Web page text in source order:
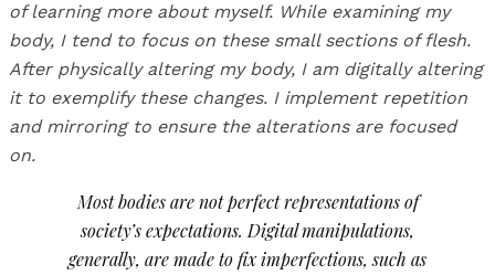
of learning more about myself. While examining my
body, I tend to focus on these small sections of flesh.
After physically altering my body, I am digitally altering
it to exemplify these changes. I implement repetition
and mirroring to ensure the alterations are focused
on.
Most bodies are not perfect representations of
society’s expectations. Digital manipulations,
generally, are made to fix imperfections, such as